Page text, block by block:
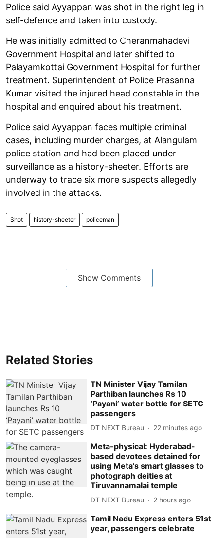
Police said Ayyappan was shot in the right leg in
self-defence and taken into custody.
He was initially admitted to Cheranmahadevi
Government Hospital and later shifted to
Palayamkottai Government Hospital for further
treatment. Superintendent of Police Prasanna
Kumar visited the injured head constable in the
hospital and enquired about his treatment.
Police said Ayyappan faces multiple criminal
cases, including murder charges, at Alangulam
police station and had been placed under
surveillance as a history-sheeter. Efforts are
underway to trace six more suspects allegedly
involved in the attacks.
Shot history-sheeter policeman
Show Comments
Related Stories
TN Minister Vijay Tamilan
Parthiban launches Rs 10
‘Payani’ water bottle for SETC
passengers
DT NEXT Bureau 22 minutes ago
Meta-physical: Hyderabad-
based devotees detained for
using Meta’s smart glasses to
photograph deities at
Tiruvannamalai temple
DT NEXT Bureau 2 hours ago
Tamil Nadu Express enters 51st
year, passengers celebrate